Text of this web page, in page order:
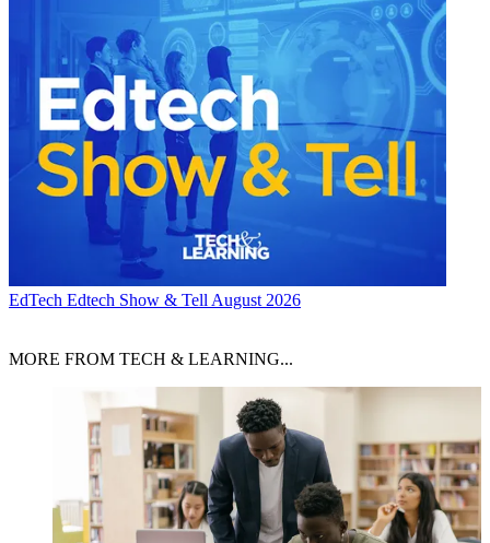
EdTech Edtech Show & Tell August 2026
MORE FROM TECH & LEARNING...